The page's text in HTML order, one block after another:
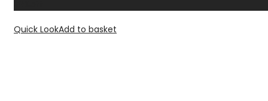
Quick LookAdd to basket